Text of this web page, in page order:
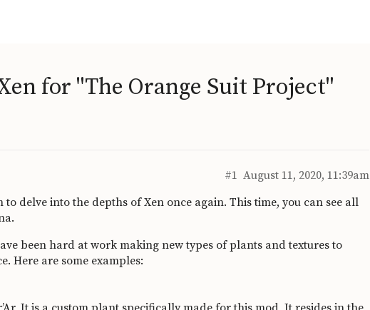
for "The Orange Suit Project"
August 11, 2020, 11:39am
#1
to delve into the depths of Xen once again. This time, you can see all
been hard at work making new types of plants and textures to
Here are some examples: